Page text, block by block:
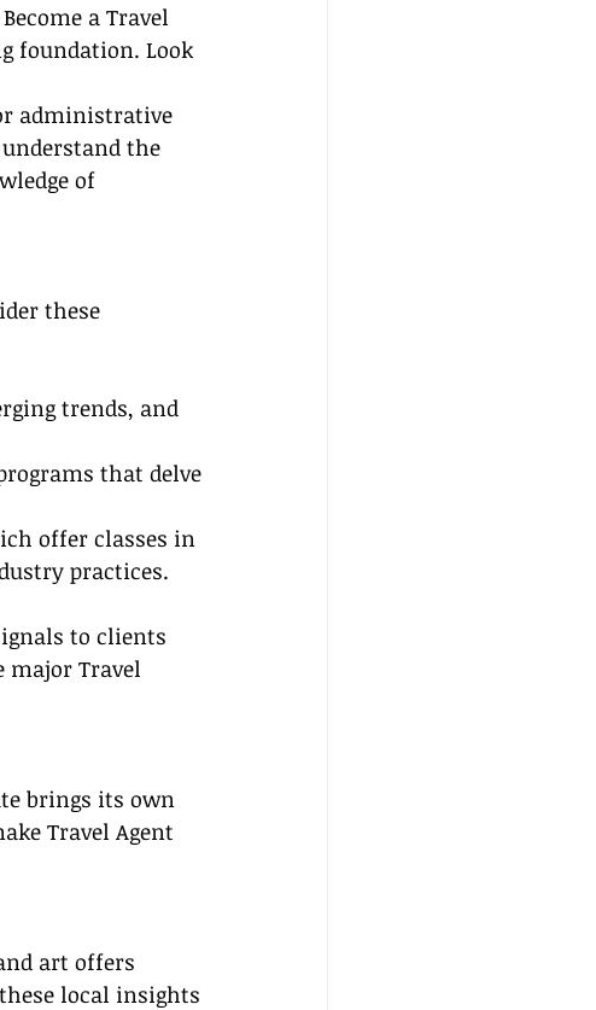
a Travel
foundation. Look
administrative
the
of
these
trends, and
that delve
offer classes in
practices.
to clients
major Travel
brings its own
Travel Agent
art offers
local insights